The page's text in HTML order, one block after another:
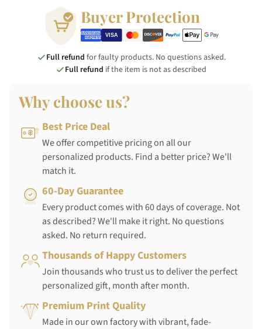
Buyer Protection
Full refund for faulty products. No questions asked.
Full refund if the item is not as described
Why choose us?
Best Price Deal
We offer competitive pricing on all our
personalized products. Find a better price? We'll
match it.
60-Day Guarantee
Every product comes with 60 days of coverage. Not
as described? We'll make it right. No questions
asked. No return required.
Thousands of Happy Customers
Join thousands who trust us to deliver the perfect
personalized gift, month after month.
Premium Print Quality
Made in our own factory with vibrant, fade-